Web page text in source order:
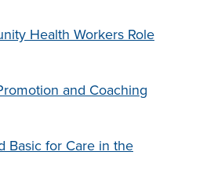
Health Workers Role
and Coaching
Basic for Care in the